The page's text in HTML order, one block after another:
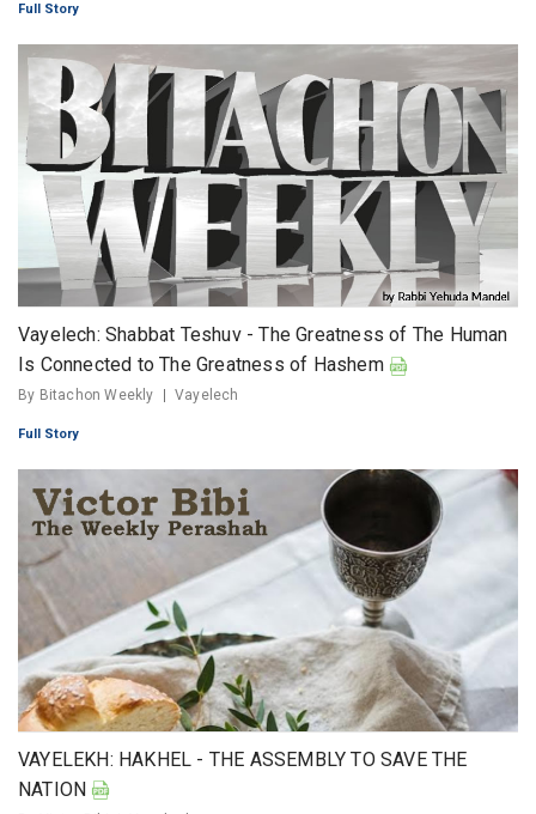
Full Story
Vayelech: Shabbat Teshuv - The Greatness of The Human
Is Connected to The Greatness of Hashem
By Bitachon Weekly Vayelech
Full Story
VAYELEKH: HAKHEL - THE ASSEMBLY TO SAVE THE
NATION